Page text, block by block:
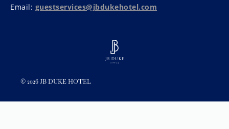
Email: guestservices@jbdukehotel.com
© 2026 JB DUKE HOTEL